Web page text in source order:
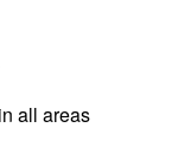
all areas